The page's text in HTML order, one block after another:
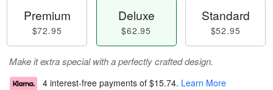
Premium
$72.95
Deluxe
$62.95
Standard
$52.95
Make it extra special with a perfectly crafted design.
4 interest-free payments of $15.74. Learn More